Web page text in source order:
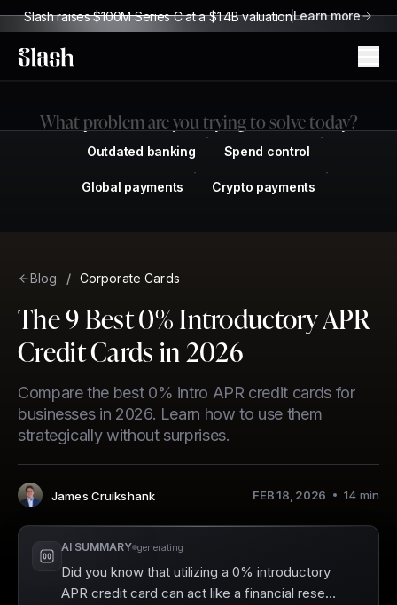
Slash raises $100M Series C at a $1.4B valuationLearn more
Slash
What problem are you trying to solve today?
Outdated banking Spend control
Global payments Crypto payments
Blog / Corporate Cards
The 9 Best 0% Introductory APR
Credit Cards in 2026
Compare the best 0% intro APR credit cards for
businesses in 2026. Learn how to use them
strategically without surprises.
Author:
James Cruikshank FEB 18, 2026 14 min
AI SUMMARY generating
Did you know that utilizing a 0% introductory
APR credit card can act like a financial reset